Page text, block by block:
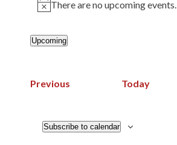
Notice
There are no upcoming events.
Upcoming
PreviousEvents Today
Subscribe to calendar